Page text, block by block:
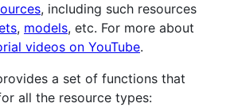
, including such resources
, models, etc. For more about
videos on YouTube.
a set of functions that
all the resource types: